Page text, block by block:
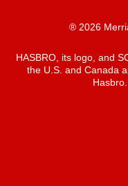
® 2026
HASBRO, its logo, and
the U.S. and Canada